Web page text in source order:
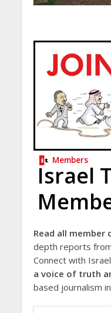
Members
Israel
Read all member
depth reports
Connect with
a voice of truth
based journalism